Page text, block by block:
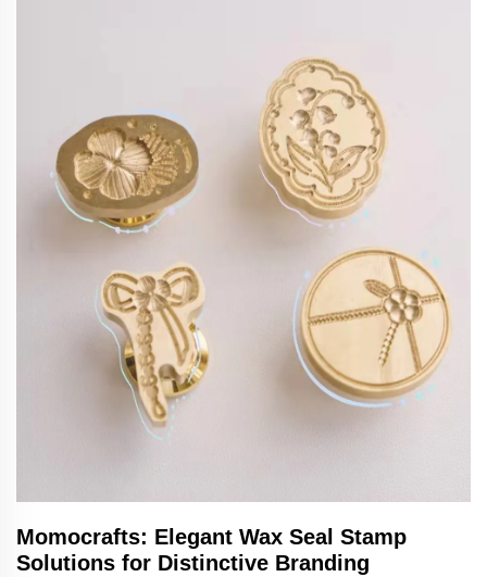
Momocrafts: Elegant Wax Seal Stamp
Solutions for Distinctive Branding